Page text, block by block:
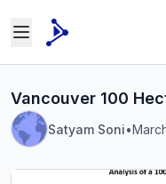
Vancouver 100
Satyam Soni•